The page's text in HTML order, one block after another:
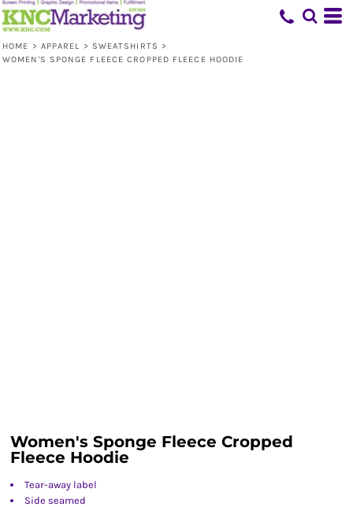
HOME > APPAREL > SWEATSHIRTS >
WOMEN'S SPONGE FLEECE CROPPED FLEECE HOODIE
Women's Sponge Fleece Cropped
Fleece Hoodie
Tear-away label
Side seamed